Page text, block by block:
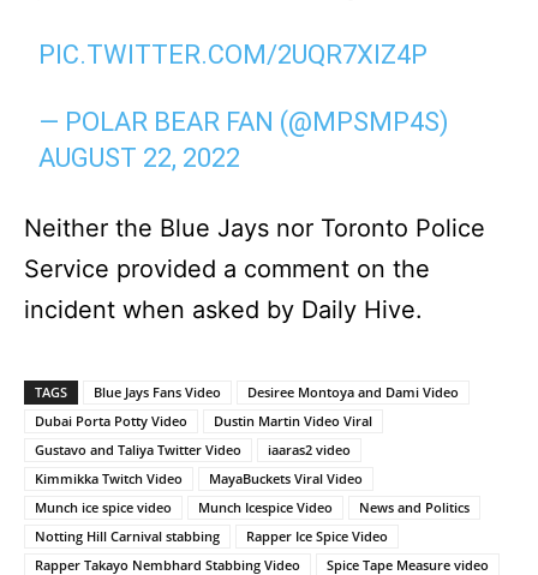
PIC.TWITTER.COM/2UQR7XIZ4P
— POLAR BEAR FAN (@MPSMP4S)
AUGUST 22, 2022
Neither the Blue Jays nor Toronto Police
Service provided a comment on the
incident when asked by Daily Hive.
TAGS Blue Jays Fans Video
Desiree Montoya and Dami Video
Dubai Porta Potty Video
Dustin Martin Video Viral
Gustavo and Taliya Twitter Video
iaaras2 video
Kimmikka Twitch Video
MayaBuckets Viral Video
Munch ice spice video
Munch Icespice Video
News and Politics
Notting Hill Carnival stabbing
Rapper Ice Spice Video
Rapper Takayo Nembhard Stabbing Video
Spice Tape Measure video